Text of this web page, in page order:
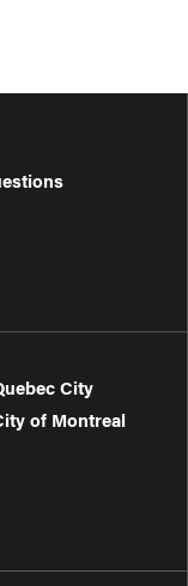
City
of Montreal